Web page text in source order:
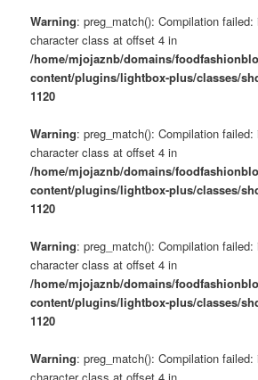
Warning: preg_match(): Compilation
character class at offset 4 in
/home/mjojaznb/domains/
content/plugins/lightbox-plus/classes/
1120
Warning: preg_match(): Compilation
character class at offset 4 in
/home/mjojaznb/domains/
content/plugins/lightbox-plus/classes/
1120
Warning: preg_match(): Compilation
character class at offset 4 in
/home/mjojaznb/domains/
content/plugins/lightbox-plus/classes/
1120
Warning: preg_match(): Compilation